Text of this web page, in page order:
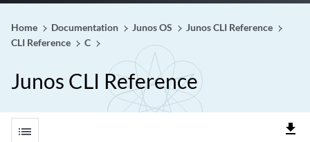
Home Documentation Junos OS
Junos CLI Reference
CLI Reference
C
Junos CLI Reference
list file_download